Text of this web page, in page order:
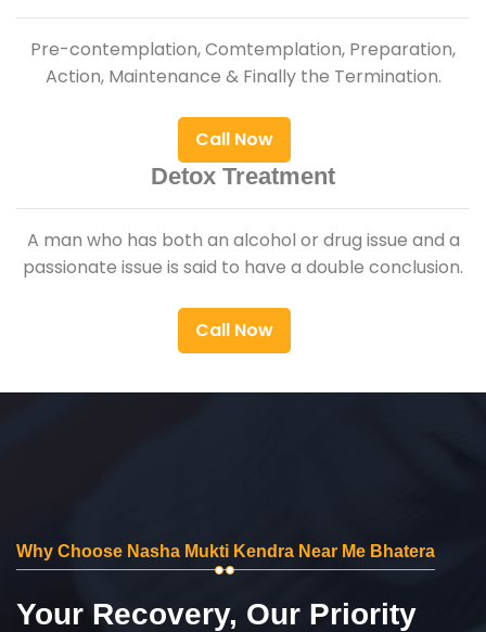
Pre-contemplation, Comtemplation, Preparation,
Action, Maintenance & Finally the Termination.
Call Now
Detox Treatment
A man who has both an alcohol or drug issue and a
passionate issue is said to have a double conclusion.
Call Now
Why Choose Nasha Mukti Kendra Near Me Bhatera
Your Recovery, Our Priority